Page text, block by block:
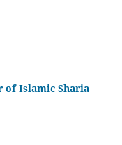
of Islamic Sharia